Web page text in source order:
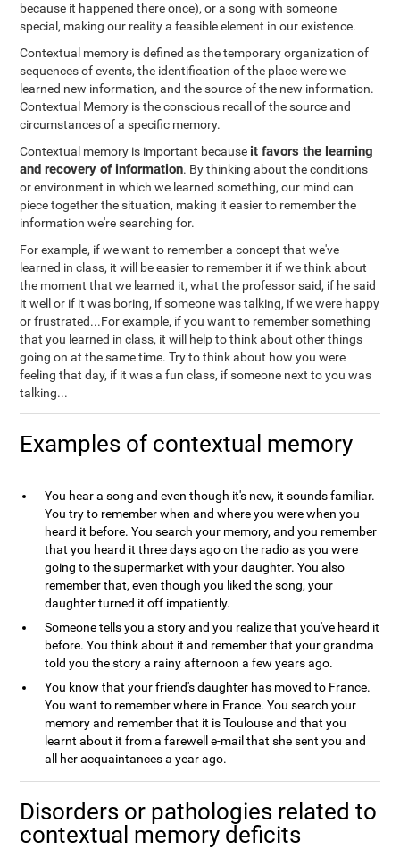
because it happened there once), or a song with someone
special, making our reality a feasible element in our existence.
Contextual memory is defined as the temporary organization of
sequences of events, the identification of the place were we
learned new information, and the source of the new information.
Contextual Memory is the conscious recall of the source and
circumstances of a specific memory.
Contextual memory is important because it favors the learning
and recovery of information. By thinking about the conditions
or environment in which we learned something, our mind can
piece together the situation, making it easier to remember the
information we're searching for.
For example, if we want to remember a concept that we've
learned in class, it will be easier to remember it if we think about
the moment that we learned it, what the professor said, if he said
it well or if it was boring, if someone was talking, if we were happy
or frustrated...For example, if you want to remember something
that you learned in class, it will help to think about other things
going on at the same time. Try to think about how you were
feeling that day, if it was a fun class, if someone next to you was
talking...
Examples of contextual memory
You hear a song and even though it's new, it sounds familiar.
You try to remember when and where you were when you
heard it before. You search your memory, and you remember
that you heard it three days ago on the radio as you were
going to the supermarket with your daughter. You also
remember that, even though you liked the song, your
daughter turned it off impatiently.
Someone tells you a story and you realize that you've heard it
before. You think about it and remember that your grandma
told you the story a rainy afternoon a few years ago.
You know that your friend's daughter has moved to France.
You want to remember where in France. You search your
memory and remember that it is Toulouse and that you
learnt about it from a farewell e-mail that she sent you and
all her acquaintances a year ago.
Disorders or pathologies related to
contextual memory deficits